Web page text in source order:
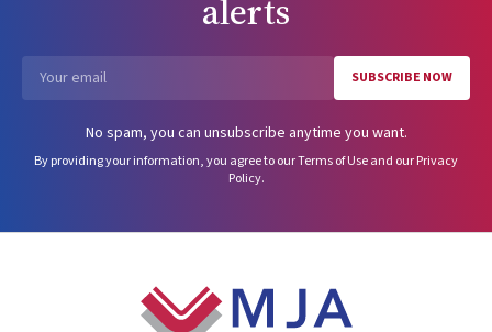
alerts
SUBSCRIBE NOW
No spam, you can unsubscribe anytime you want.
By providing your information, you agree to ourTerms of Useand ourPrivacy
Policy.